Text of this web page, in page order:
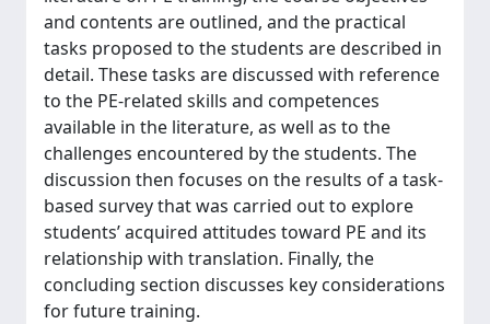
and contents are outlined, and the practical
tasks proposed to the students are described in
detail. These tasks are discussed with reference
to the PE-related skills and competences
available in the literature, as well as to the
challenges encountered by the students. The
discussion then focuses on the results of a task-
based survey that was carried out to explore
students’ acquired attitudes toward PE and its
relationship with translation. Finally, the
concluding section discusses key considerations
for future training.